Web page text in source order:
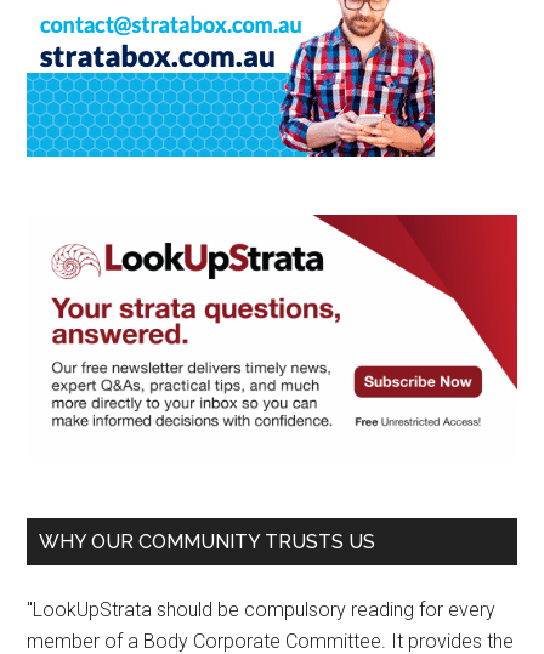
WHY OUR COMMUNITY TRUSTS US
"LookUpStrata should be compulsory reading for every
member of a Body Corporate Committee. It provides the